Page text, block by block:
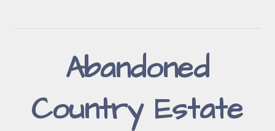
Abandoned
Country Estate